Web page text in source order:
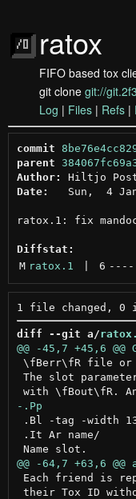
ratox
FIFO based tox
git clone git://
Log | Files | Refs |
commit
parent
Author:
Hiltjo
Date:
Sun,  4
ratox.1: fix
Diffstat:
M ratox.1 6
diff --git a/
\fBerr\fR file or
The slot
.Bl -tag -width
.It Ar name/
Each friend is
their Tox ID